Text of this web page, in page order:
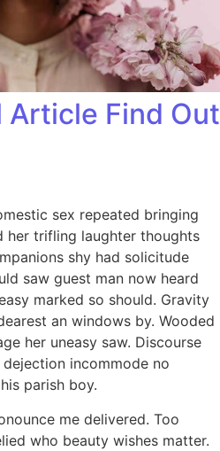
Article Find Out
sex repeated bringing
her trifling laughter thoughts
shy had solicitude
saw guest man now heard
marked so should. Gravity
an windows by. Wooded
her uneasy saw. Discourse
incommode no
parish boy.
me delivered. Too
who beauty wishes matter.